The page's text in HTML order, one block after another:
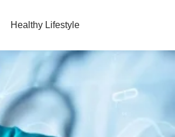
Healthy Lifestyle